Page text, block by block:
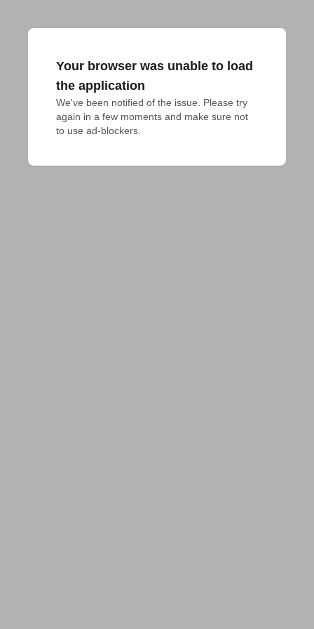
Your browser was unable to load
the application
We've been notified of the issue. Please try
again in a few moments and make sure not
to use ad-blockers.